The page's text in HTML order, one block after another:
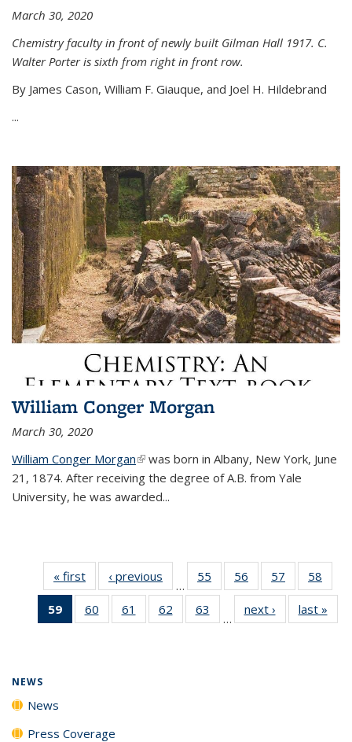
March 30, 2020
Chemistry faculty in front of newly built Gilman Hall 1917. C.
Walter Porter is sixth from right in front row.
By James Cason, William F. Giauque, and Joel H. Hildebrand
...
William Conger Morgan
March 30, 2020
William Conger Morgan(link is external)
was born in Albany, New York, June
21, 1874. After receiving the degree of A.B. from Yale
University, he was awarded...
« first News‹ previous
…
55
135
56
135
News
57
135
News
58
135
59
of 135
News
60
135
61
135
62
135
63
135
…
next › Newslast »
NEWS
News
Press Coverage